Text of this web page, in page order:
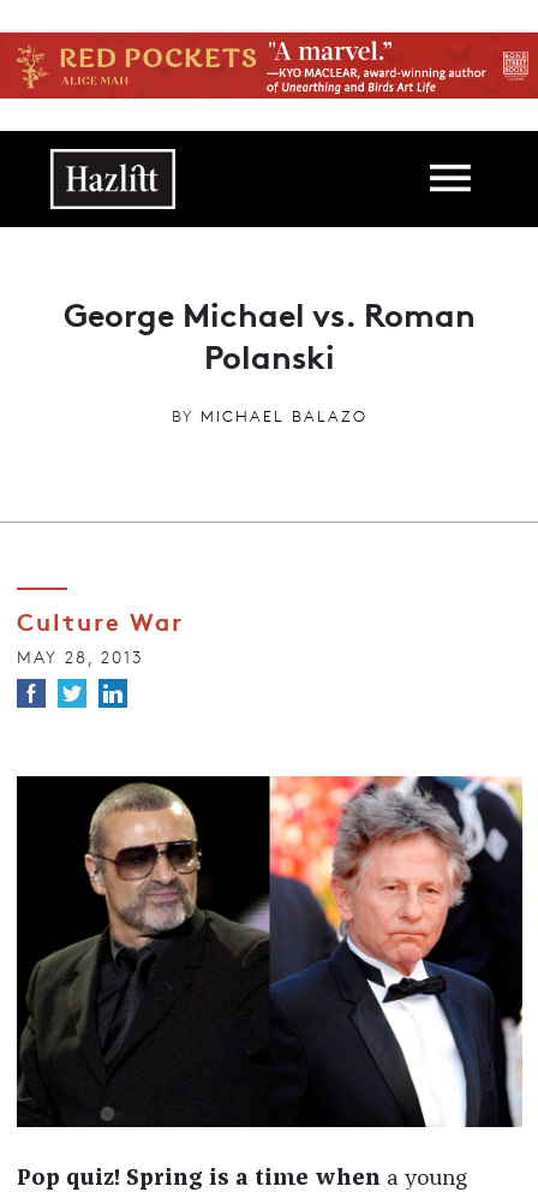
Main navigation
George Michael vs. Roman
Polanski
BY MICHAEL BALAZO
Culture War
MAY 28, 2013
Pop quiz! Spring is a time when a young